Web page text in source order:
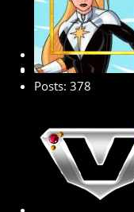
Platinum Member
Posts: 378